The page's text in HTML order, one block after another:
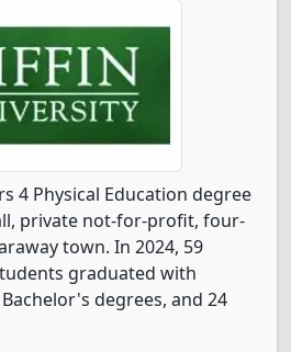
4 Physical Education degree
private not-for-profit, four-
town. In 2024, 59
graduated with
degrees, and 24